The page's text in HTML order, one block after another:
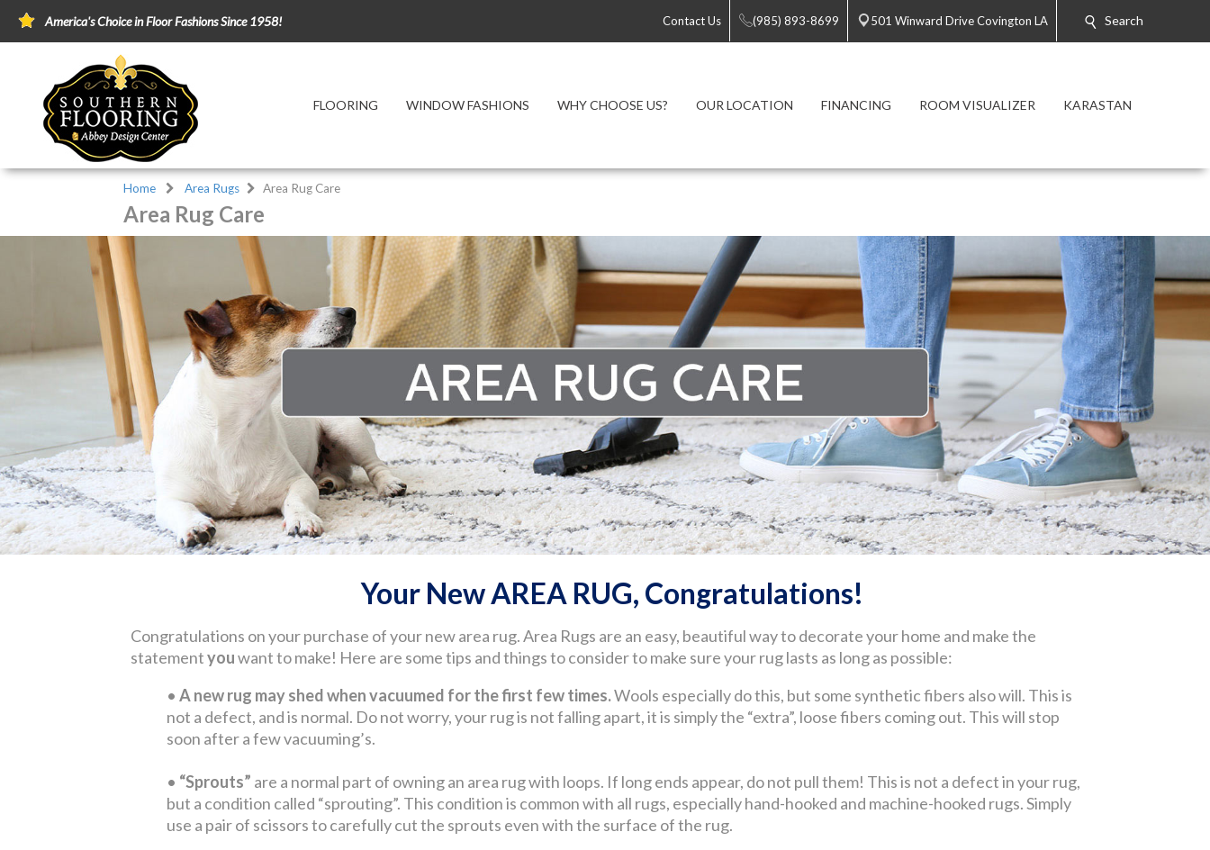
America's Choice in Floor Fashions Since 1958! Contact Us (985) 893-8699 501 Winward Drive Covington LA Search
FLOORING WINDOW FASHIONS WHY CHOOSE US? OUR LOCATION FINANCING ROOM VISUALIZER KARASTAN
Home Area Rugs Area Rug Care
Area Rug Care
Your New AREA RUG, Congratulations!
Congratulations on your purchase of your new area rug. Area Rugs are an easy, beautiful way to decorate your home and make the
statementyouwant to make! Here are some tips and things to consider to make sure your rug lasts as long as possible:
• A new rug may shed when vacuumed for the first few times.Wools especially do this, but some synthetic fibers also will. This is
not a defect, and is normal. Do not worry, your rug is not falling apart, it is simply the “extra”, loose fibers coming out. This will stop
soon after a few vacuuming’s.
• “Sprouts” are a normal part of owning an area rug with loops. If long ends appear, do not pull them! This is not a defect in your rug,
but a condition called “sprouting”. This condition is common with all rugs, especially hand-hooked and machine-hooked rugs. Simply
use a pair of scissors to carefully cut the sprouts even with the surface of the rug.